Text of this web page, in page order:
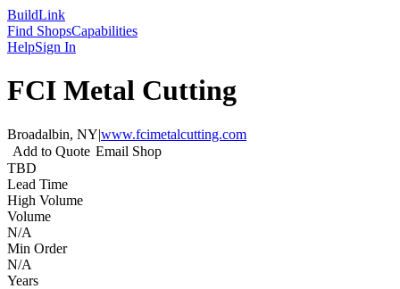
BuildLink
Find ShopsCapabilities
HelpSign In
FCI Metal Cutting
Broadalbin, NY|www.fcimetalcutting.com
Add to Quote Email Shop
TBD
Lead Time
High Volume
Volume
N/A
Min Order
N/A
Years